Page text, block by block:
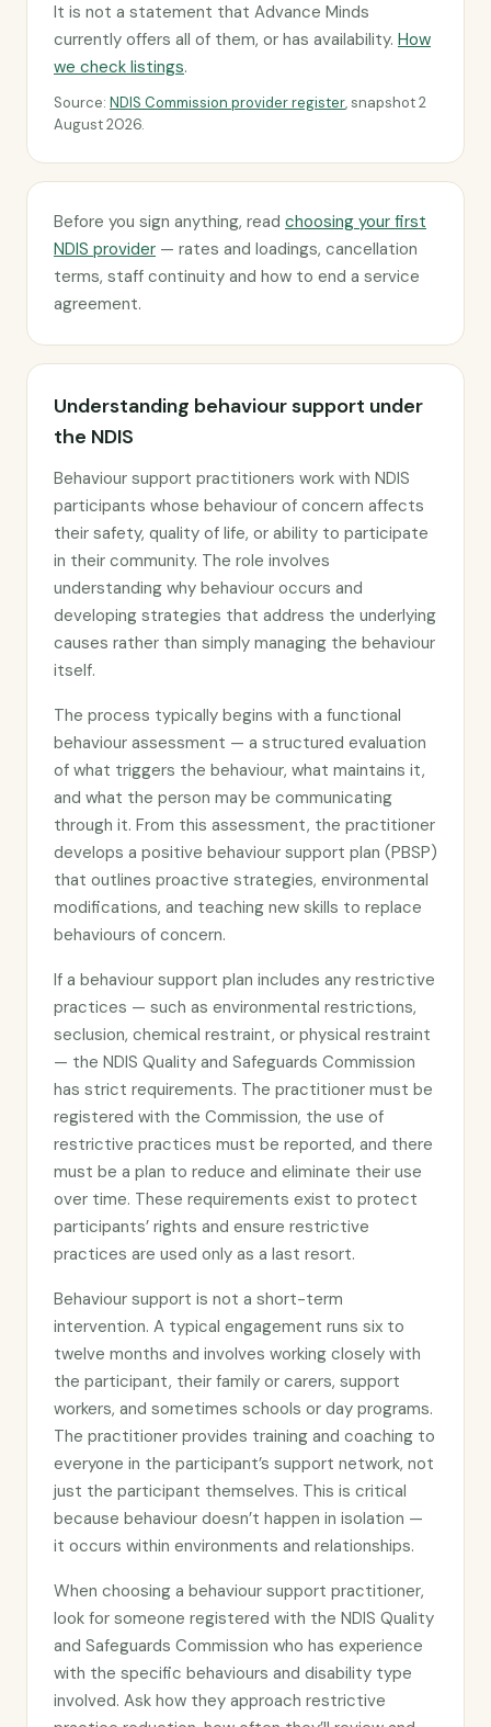
It is not a statement that Advance Minds
currently offers all of them, or has availability. How
we check listings.
Source: NDIS Commission provider register, snapshot 2
August 2026.
Before you sign anything, read choosing your first
NDIS provider — rates and loadings, cancellation
terms, staff continuity and how to end a service
agreement.
Understanding behaviour support under
the NDIS
Behaviour support practitioners work with NDIS
participants whose behaviour of concern affects
their safety, quality of life, or ability to participate
in their community. The role involves
understanding why behaviour occurs and
developing strategies that address the underlying
causes rather than simply managing the behaviour
itself.
The process typically begins with a functional
behaviour assessment — a structured evaluation
of what triggers the behaviour, what maintains it,
and what the person may be communicating
through it. From this assessment, the practitioner
develops a positive behaviour support plan (PBSP)
that outlines proactive strategies, environmental
modifications, and teaching new skills to replace
behaviours of concern.
If a behaviour support plan includes any restrictive
practices — such as environmental restrictions,
seclusion, chemical restraint, or physical restraint
— the NDIS Quality and Safeguards Commission
has strict requirements. The practitioner must be
registered with the Commission, the use of
restrictive practices must be reported, and there
must be a plan to reduce and eliminate their use
over time. These requirements exist to protect
participants’ rights and ensure restrictive
practices are used only as a last resort.
Behaviour support is not a short-term
intervention. A typical engagement runs six to
twelve months and involves working closely with
the participant, their family or carers, support
workers, and sometimes schools or day programs.
The practitioner provides training and coaching to
everyone in the participant’s support network, not
just the participant themselves. This is critical
because behaviour doesn’t happen in isolation —
it occurs within environments and relationships.
When choosing a behaviour support practitioner,
look for someone registered with the NDIS Quality
and Safeguards Commission who has experience
with the specific behaviours and disability type
involved. Ask how they approach restrictive